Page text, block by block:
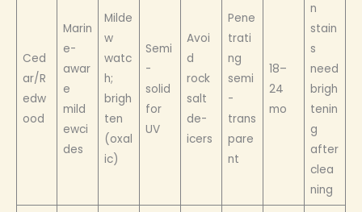
Ced
ar/R
edw
ood
Marin
e-
awar
e
mild
ewci
des
Milde
w
watc
h;
brigh
ten
(oxal
ic)
Semi
-
solid
for
UV
Avoi
d
rock
salt
de-
icers
Pene
trati
ng
semi
-
trans
pare
nt
18–
24
mo
n
stain
s
need
brigh
tenin
g
after
clea
ning